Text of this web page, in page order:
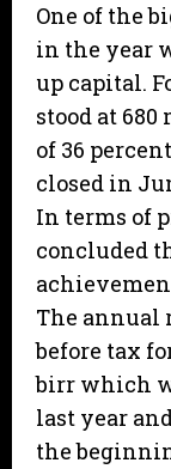
One of the
in the year
up capital.
stood at
of 36
closed in
In terms of
concluded
The annual
before tax
birr which
last year
the